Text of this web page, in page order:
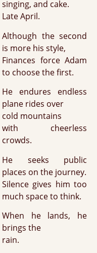
singing, and cake.
Late April.
Although the second
is more his style,
Finances force Adam
to choose the first.
He endures endless
plane rides over
cold mountains
with cheerless
crowds.
He seeks public
places on the journey.
Silence gives him too
much space to think.
When he lands, he
brings the
rain.